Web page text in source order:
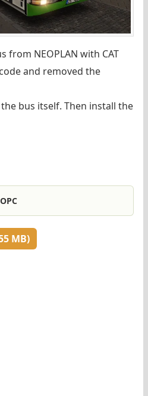
from NEOPLAN with CAT
and removed the
bus itself. Then install the
MB)